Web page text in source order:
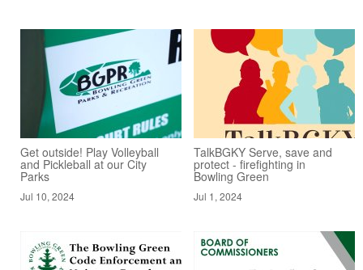
Get outside! Play Volleyball
and Pickleball at our City
Parks
Jul 10, 2024
TalkBGKY Serve, save and
protect - firefighting in
Bowling Green
Jul 1, 2024